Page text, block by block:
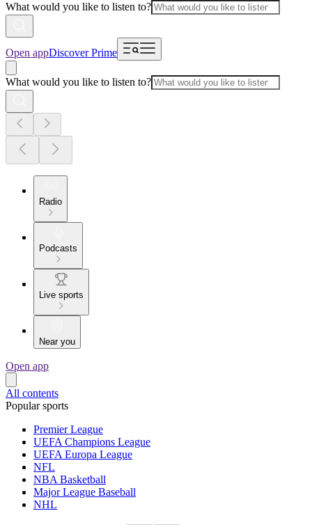
What would you like to listen to?
Open appDiscover Prime
What would you like to listen to?
Radio
Podcasts
Live sports
Near you
Open app
All contents
Popular sports
Premier League
UEFA Champions League
UEFA Europa League
NFL
NBA Basketball
Major League Baseball
NHL